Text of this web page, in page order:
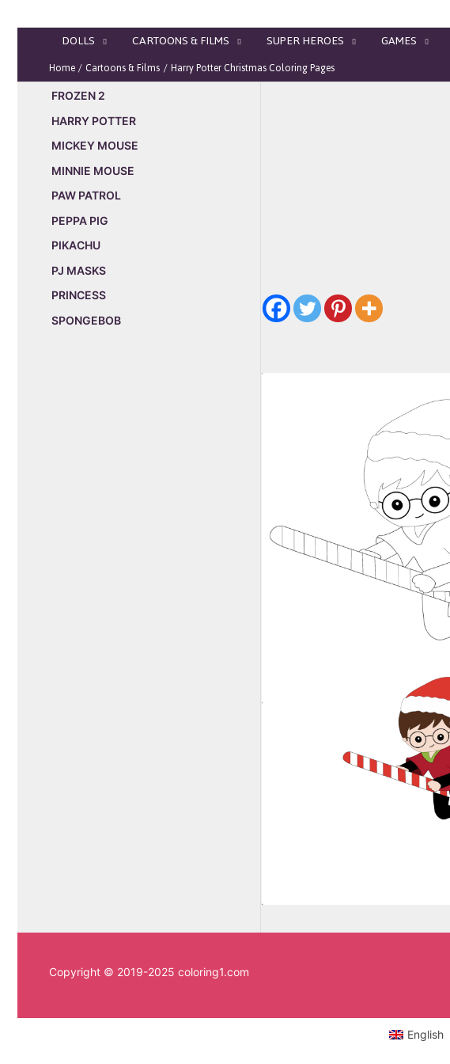
DOLLS CARTOONS & FILMS SUPER HEROES GAMES
Home Cartoons & Films Harry Potter Christmas Coloring Pages
FROZEN 2
HARRY POTTER
MICKEY MOUSE
MINNIE MOUSE
PAW PATROL
PEPPA PIG
PIKACHU
PJ MASKS
PRINCESS
SPONGEBOB
Copyright © 2019-2025 coloring1.com
English